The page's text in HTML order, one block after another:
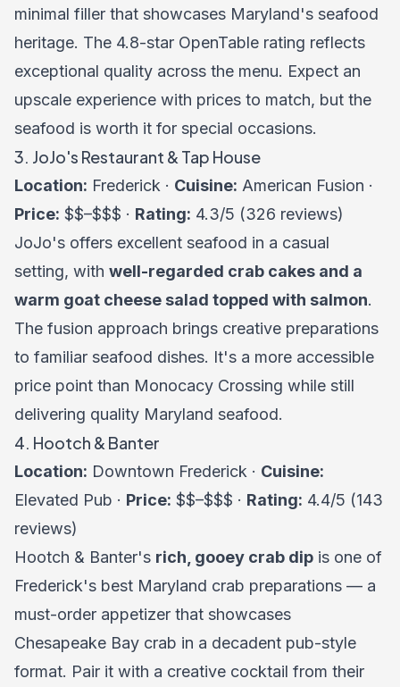
minimal filler that showcases Maryland's seafood
heritage. The 4.8-star OpenTable rating reflects
exceptional quality across the menu. Expect an
upscale experience with prices to match, but the
seafood is worth it for special occasions.
3. JoJo's Restaurant & Tap House
Location: Frederick · Cuisine: American Fusion ·
Price: $$–$$$ · Rating: 4.3/5 (326 reviews)
JoJo's offers excellent seafood in a casual
setting, with well-regarded crab cakes and a
warm goat cheese salad topped with salmon.
The fusion approach brings creative preparations
to familiar seafood dishes. It's a more accessible
price point than Monocacy Crossing while still
delivering quality Maryland seafood.
4. Hootch & Banter
Location: Downtown Frederick · Cuisine:
Elevated Pub · Price: $$–$$$ · Rating: 4.4/5 (143
reviews)
Hootch & Banter's rich, gooey crab dip is one of
Frederick's best Maryland crab preparations — a
must-order appetizer that showcases
Chesapeake Bay crab in a decadent pub-style
format. Pair it with a creative cocktail from their